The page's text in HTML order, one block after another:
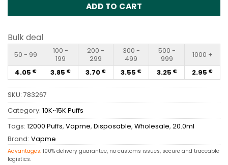
ADD TO CART
Bulk deal
50 - 99
100 -
199
200 -
299
300 -
499
500 -
999
1000 +
4.05 € 3.85 € 3.70 € 3.55 € 3.25 € 2.95 €
SKU: 783267
Category: 10K~15K Puffs
Tags: 12000 Puffs, Vapme, Disposable, Wholesale, 20.0ml
Brand: Vapme
Advantages: 100% delivery guarantee, no customs issues, secure and traceable
logistics.